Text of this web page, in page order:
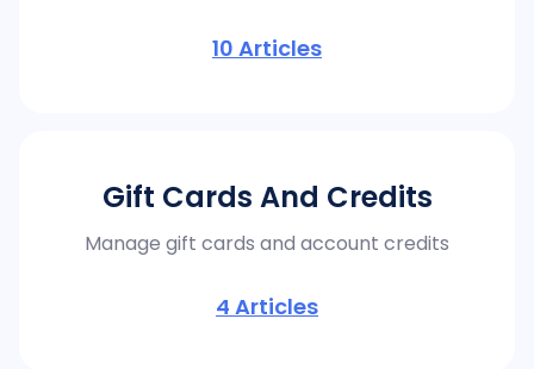
10 Articles
Gift Cards And Credits
Manage gift cards and account credits
4 Articles